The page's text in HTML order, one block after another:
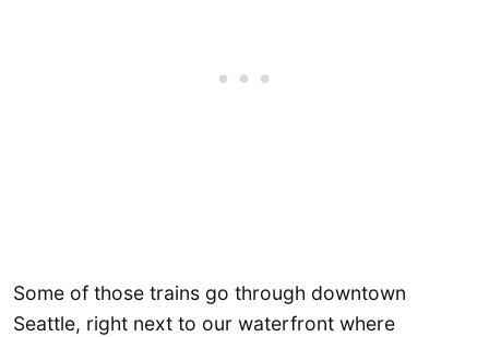
Some of those trains go through downtown
Seattle, right next to our waterfront where